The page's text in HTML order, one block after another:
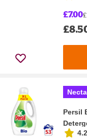
£7.00
Persil